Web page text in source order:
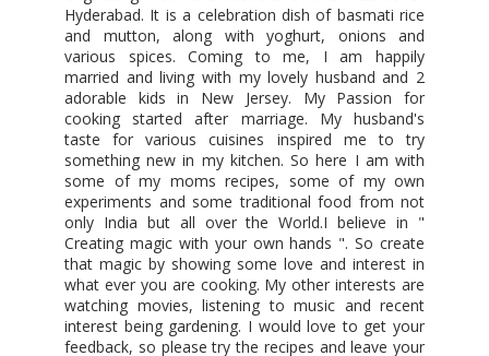
Hyderabad. It is a celebration dish of basmati rice
and mutton, along with yoghurt, onions and
various spices. Coming to me, I am happily
married and living with my lovely husband and 2
adorable kids in New Jersey. My Passion for
cooking started after marriage. My husband's
taste for various cuisines inspired me to try
something new in my kitchen. So here I am with
some of my moms recipes, some of my own
experiments and some traditional food from not
only India but all over the World.I believe in "
Creating magic with your own hands ". So create
that magic by showing some love and interest in
what ever you are cooking. My other interests are
watching movies, listening to music and recent
interest being gardening. I would love to get your
feedback, so please try the recipes and leave your